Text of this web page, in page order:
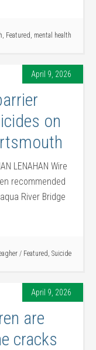
, Featured, mental health
April 9, 2026
on
LENAHAN Wire
recommended
River Bridge
/ Featured, Suicide
April 9, 2026
are
cracks